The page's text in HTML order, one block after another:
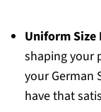
Uniform Size
shaping your
your German
have that